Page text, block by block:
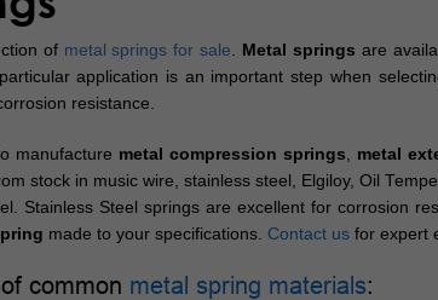
of metal springs for sale. Metal springs are
application is an important step when
resistance.
manufacture metal compression springs, metal
stock in music wire, stainless steel, Elgiloy, Oil
Stainless Steel springs are excellent for corrosion
made to your specifications. Contact us for expert
common metal spring materials: